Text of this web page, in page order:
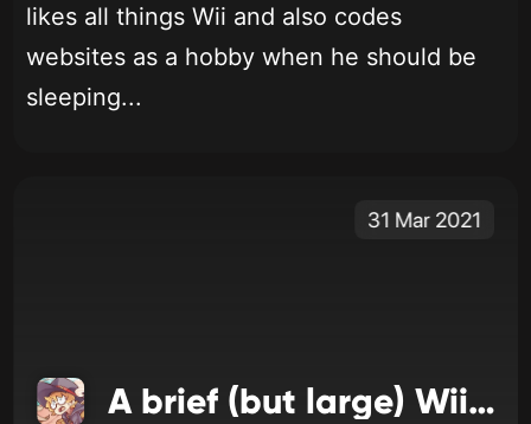
likes all things Wii and also codes
websites as a hobby when he should be
sleeping...
31 Mar 2021
A brief (but large) WiiLink update